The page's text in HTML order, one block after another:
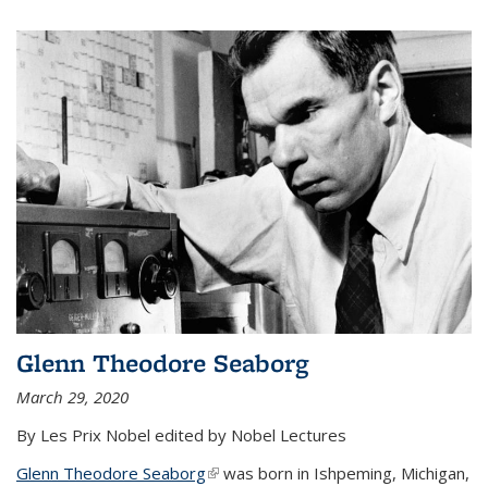
Glenn Theodore Seaborg
March 29, 2020
By Les Prix Nobel edited by Nobel Lectures
Glenn Theodore Seaborg(link is external)
was born in Ishpeming, Michigan,